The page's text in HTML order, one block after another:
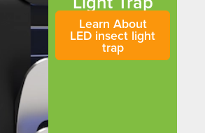
Learn About
LED insect light
trap